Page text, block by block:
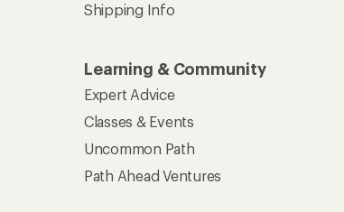
Shipping Info
Learning & Community
Expert Advice
Classes & Events
Uncommon Path
Path Ahead Ventures